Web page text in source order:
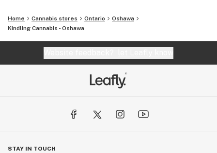
Home Cannabis stores Ontario
Oshawa
Kindling Cannabis - Oshawa
STAY IN TOUCH